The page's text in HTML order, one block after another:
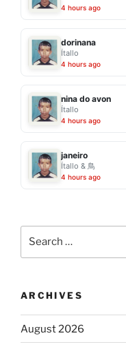
4 hours ago
dorinana
Ítallo
4 hours ago
nina do avon
Ítallo
4 hours ago
janeiro
Ítallo & 鳥
4 hours ago
ARCHIVES
August 2026